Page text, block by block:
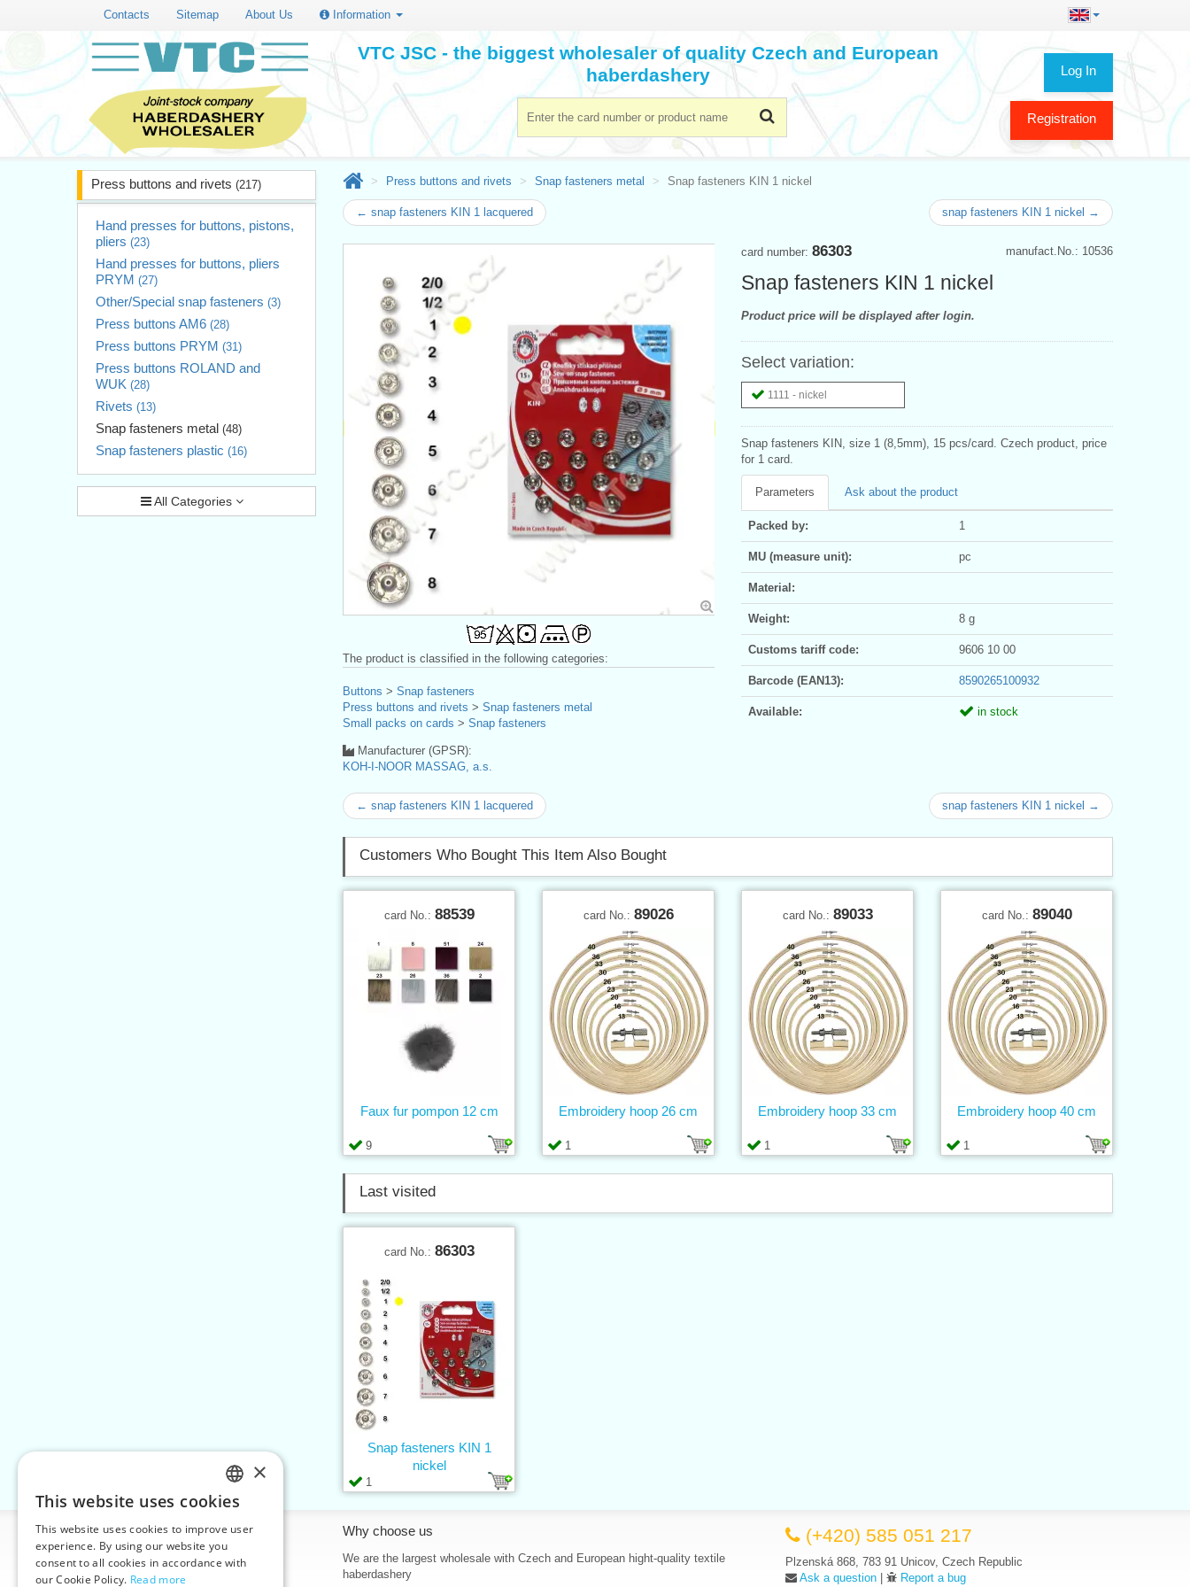
Contacts Sitemap About Us Information
Log In
Registration
VTC JSC - the biggest wholesaler of quality Czech and European
haberdashery
Press buttons and rivets (217)
Hand presses for buttons, pistons,
pliers (23)
Hand presses for buttons, pliers
PRYM (27)
Other/Special snap fasteners (3)
Press buttons AM6 (28)
Press buttons PRYM (31)
Press buttons ROLAND and
WUK (28)
Rivets (13)
Snap fasteners metal (48)
Snap fasteners plastic (16)
All Categories
Press buttons and rivets Snap fasteners metal Snap fasteners KIN 1 nickel
← snap fasteners KIN 1 lacquered snap fasteners KIN 1 nickel →
manufact.No.: 10536
card number: 86303
Snap fasteners KIN 1 nickel
Product price will be displayed after login.
Select variation:
1111 - nickel
Snap fasteners KIN, size 1 (8,5mm), 15 pcs/card. Czech product, price
for 1 card.
Parameters Ask about the product
Packed by: 1
MU (measure unit): pc
Material:
Weight: 8 g
Customs tariff code: 9606 10 00
Barcode (EAN13): 8590265100932
Available: in stock
The product is classified in the following categories:
Buttons > Snap fasteners
Press buttons and rivets > Snap fasteners metal
Small packs on cards > Snap fasteners
Manufacturer (GPSR):
KOH-I-NOOR MASSAG, a.s.
← snap fasteners KIN 1 lacquered snap fasteners KIN 1 nickel →
Customers Who Bought This Item Also Bought
card No.: 88539
9
Faux fur pompon 12 cm
card No.: 89026
1
Embroidery hoop 26 cm
card No.: 89033
1
Embroidery hoop 33 cm
card No.: 89040
1
Embroidery hoop 40 cm
Last visited
card No.: 86303
1
Snap fasteners KIN 1
nickel
Information
Home
Contacts
Why choose us
We are the largest wholesale with Czech and European hight-quality textile
haberdashery
(+420) 585 051 217
Plzenská 868, 783 91 Unicov, Czech Republic
Ask a question |
Report a bug
CZECH
SLOVAK
ENGLISH
×
This website uses cookies
This website uses cookies to improve user
experience. By using our website you
consent to all cookies in accordance with
our Cookie Policy. Read more